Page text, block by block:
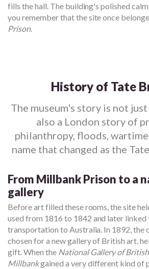
fills the hall. The building's polished
you remember that the site once
Prison.
History of Tate
The museum's story is not
also a London story of
philanthropy, floods, wartime
name that changed as the
From Millbank Prison to a
gallery
Before art filled these rooms, the site
used from 1816 to 1842 and later
transportation to Australia. In 1892, the
chosen for a new gallery of British art,
gift. When the National Gallery of
Millbankgained a very different kind of